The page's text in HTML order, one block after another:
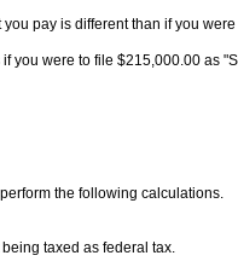
pay is different than if you
you were to file $215,000.00 as
the following calculations.
taxed as federal tax.